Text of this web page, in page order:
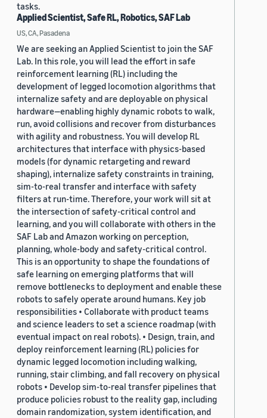
tasks.
Applied Scientist, Safe RL, Robotics, SAF Lab
US, CA, Pasadena
We are seeking an Applied Scientist to join the SAF
Lab. In this role, you will lead the effort in safe
reinforcement learning (RL) including the
development of legged locomotion algorithms that
internalize safety and are deployable on physical
hardware—enabling highly dynamic robots to walk,
run, avoid collisions and recover from disturbances
with agility and robustness. You will develop RL
architectures that interface with physics-based
models (for dynamic retargeting and reward
shaping), internalize safety constraints in training,
sim-to-real transfer and interface with safety
filters at run-time. Therefore, your work will sit at
the intersection of safety-critical control and
learning, and you will collaborate with others in the
SAF Lab and Amazon working on perception,
planning, whole-body and safety-critical control.
This is an opportunity to shape the foundations of
safe learning on emerging platforms that will
remove bottlenecks to deployment and enable these
robots to safely operate around humans. Key job
responsibilities • Collaborate with product teams
and science leaders to set a science roadmap (with
eventual impact on real robots). • Design, train, and
deploy reinforcement learning (RL) policies for
dynamic legged locomotion including walking,
running, stair climbing, and fall recovery on physical
robots • Develop sim-to-real transfer pipelines that
produce policies robust to the reality gap, including
domain randomization, system identification, and